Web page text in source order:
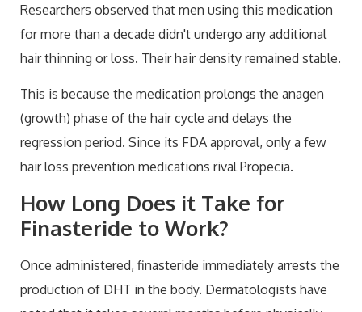
Researchers observed that men using this medication
for more than a decade didn't undergo any additional
hair thinning or loss. Their hair density remained stable.
This is because the medication prolongs the anagen
(growth) phase of the hair cycle and delays the
regression period. Since its FDA approval, only a few
hair loss prevention medications rival Propecia.
How Long Does it Take for
Finasteride to Work?
Once administered, finasteride immediately arrests the
production of DHT in the body. Dermatologists have